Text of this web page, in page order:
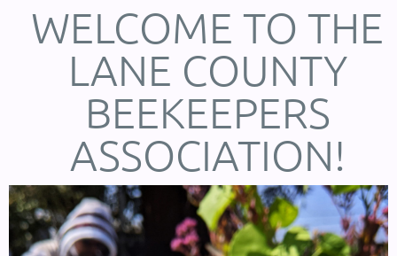
WELCOME TO THE
LANE COUNTY
BEEKEEPERS
ASSOCIATION!